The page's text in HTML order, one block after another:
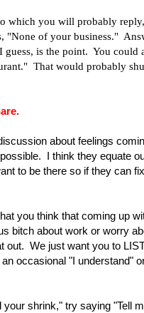
which you will probably reply,
"None of your business."
is the point. You could
That would probably
about feelings
I think they equate
to be there so if they can
you think that coming up
bitch about work or worry
out. We just want you to
occasional "I understand"
shrink," try saying "Tell